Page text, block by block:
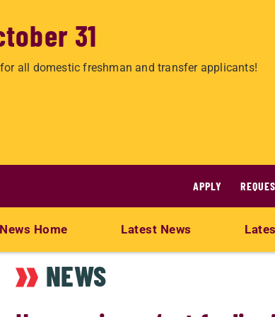
31
all domestic freshman and transfer applicants!
APPLY
News Home Latest News
NEWS